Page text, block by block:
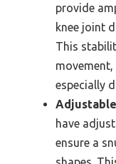
provide
knee joint
This
especially
have
ensure a